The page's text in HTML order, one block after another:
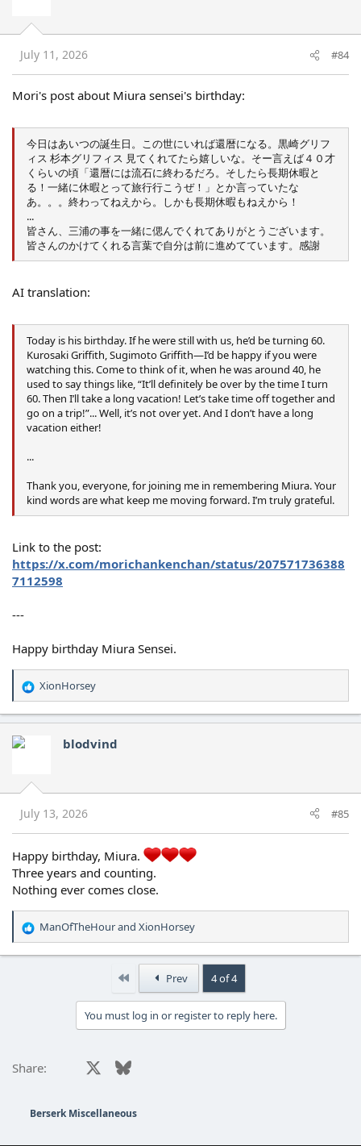
n
s
:
July 11, 2026 #84
Mori's post about Miura sensei's birthday:
今日はあいつの誕生日。この世にいれば還暦になる。黒崎グリフ
ィス 杉本グリフィス 見てくれてたら嬉しいな。そー言えば４０才
くらいの頃「還暦には流石に終わるだろ。そしたら長期休暇と
る！一緒に休暇とって旅行行こうぜ！」とか言っていたな
あ。。。終わってねえから。しかも長期休暇もねえから！
...
皆さん、三浦の事を一緒に偲んでくれてありがとうございます。
皆さんのかけてくれる言葉で自分は前に進めてています。感謝
AI translation:
Today is his birthday. If he were still with us, he’d be turning 60.
Kurosaki Griffith, Sugimoto Griffith—I’d be happy if you were
watching this. Come to think of it, when he was around 40, he
used to say things like, “It’ll definitely be over by the time I turn
60. Then I’ll take a long vacation! Let’s take time off together and
go on a trip!”... Well, it’s not over yet. And I don’t have a long
vacation either!
...
Thank you, everyone, for joining me in remembering Miura. Your
kind words are what keep me moving forward. I’m truly grateful.
Link to the post:
https://x.com/morichankenchan/status/207571736388
7112598
---
Happy birthday Miura Sensei.
R
e
a
c
t
n
s
:
XionHorsey
blodvind
July 13, 2026 #85
Happy birthday, Miura.
Three years and counting.
Nothing ever comes close.
R
e
:
ManOfTheHourand XionHorsey
Prev 4 of 4
You must log in or register to reply here.
Share: Facebook Bluesky
Berserk Miscellaneous